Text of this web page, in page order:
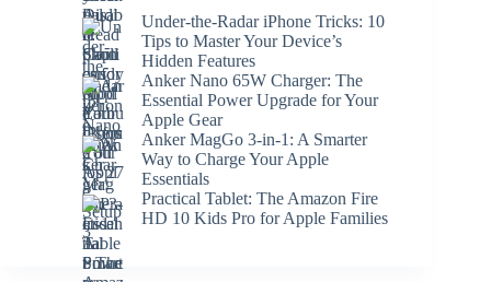
Under-the-Radar iPhone Tricks: 10
Tips to Master Your Device’s
Hidden Features
Anker Nano 65W Charger: The
Essential Power Upgrade for Your
Apple Gear
Anker MagGo 3-in-1: A Smarter
Way to Charge Your Apple
Essentials
Practical Tablet: The Amazon Fire
HD 10 Kids Pro for Apple Families